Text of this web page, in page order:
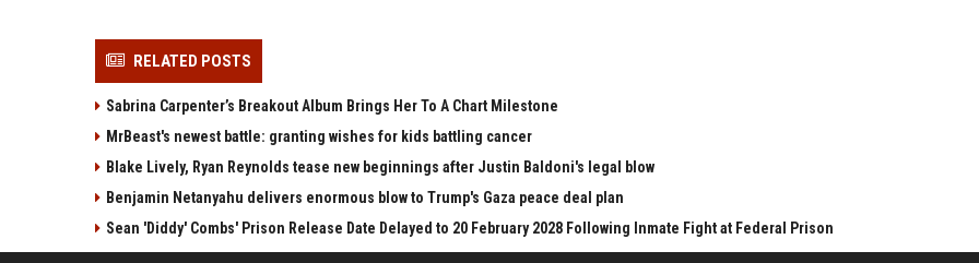
RELATED POSTS
Sabrina Carpenter’s Breakout Album Brings Her To A Chart Milestone
MrBeast's newest battle: granting wishes for kids battling cancer
Blake Lively, Ryan Reynolds tease new beginnings after Justin Baldoni's legal blow
Benjamin Netanyahu delivers enormous blow to Trump's Gaza peace deal plan
Sean 'Diddy' Combs' Prison Release Date Delayed to 20 February 2028 Following Inmate Fight at Federal Prison